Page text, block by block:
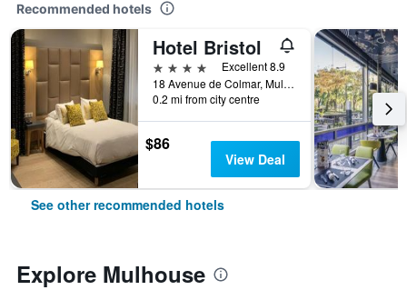
Recommended hotels
Hotel Bristol
4 stars
Excellent 8.9
18 Avenue de Colmar, Mulhouse, Haut-Rhin, France
0.2 mi from city centre
$86
View Deal
See other recommended hotels
Explore Mulhouse